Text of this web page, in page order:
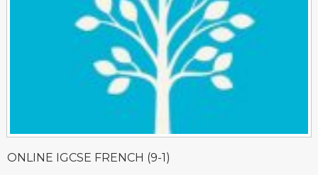
ONLINE IGCSE FRENCH (9-1)